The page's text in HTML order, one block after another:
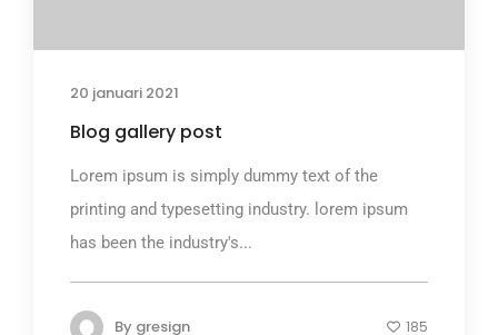
20 januari 2021
Blog gallery post
Lorem ipsum is simply dummy text of the
printing and typesetting industry. lorem ipsum
has been the industry's...
By gresign 185